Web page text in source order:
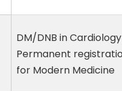
DM/DNB in Cardiology
Permanent
for Modern Medicine